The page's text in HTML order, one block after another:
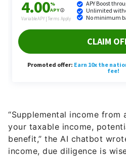
“Supplemental income from
your taxable income,
benefit,” the AI chatbot
income, due diligence is